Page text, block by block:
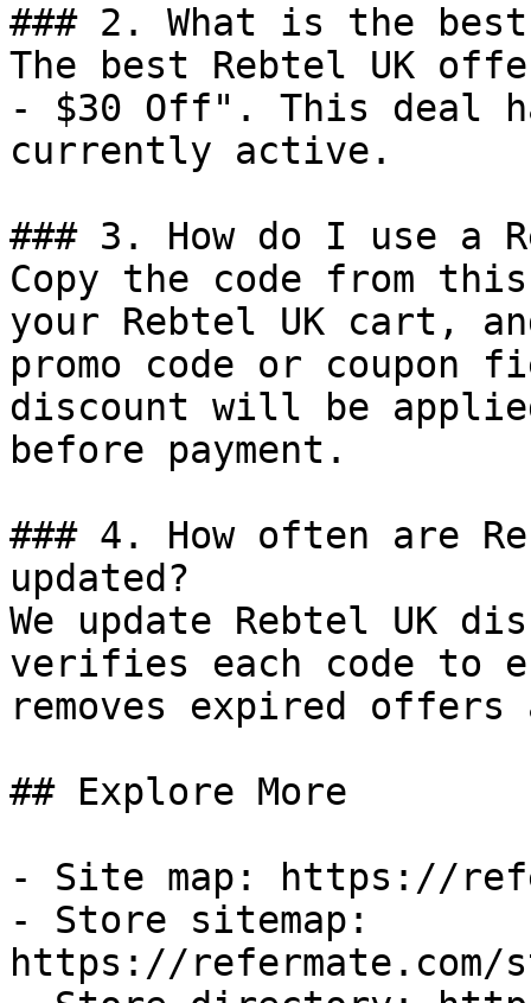
### 2. What is the
The best Rebtel UK
- $30 Off". This deal
currently active.
### 3. How do I use a
Copy the code from
your Rebtel UK cart,
promo code or coupon
discount will be
before payment.
### 4. How often are
updated?
We update Rebtel UK
verifies each code to
removes expired
## Explore More
- Site map: https://
- Store sitemap:
https://refermate.com/